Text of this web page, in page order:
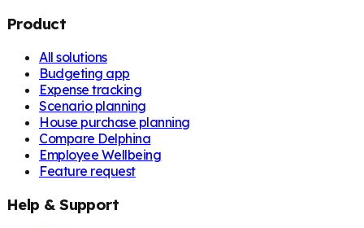
Product
All solutions
Budgeting app
Expense tracking
Scenario planning
House purchase planning
Compare Delphina
Employee Wellbeing
Feature request
Help & Support